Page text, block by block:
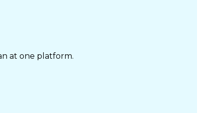
at one platform.